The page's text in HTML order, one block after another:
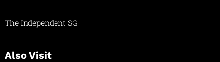
The Independent SG
Also Visit